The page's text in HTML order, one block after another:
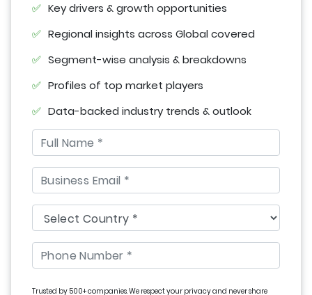
Key drivers & growth opportunities
Regional insights across Global covered
Segment-wise analysis & breakdowns
Profiles of top market players
Data-backed industry trends & outlook
Trusted by 500+ companies. We respect your privacy and never share